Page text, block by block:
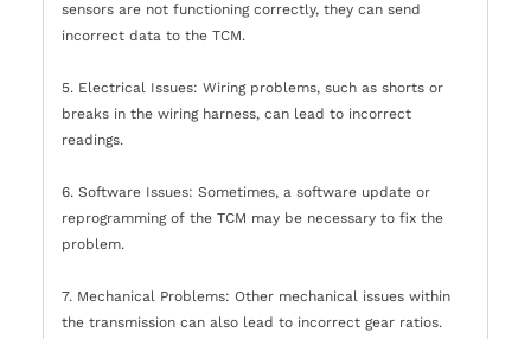
sensors are not functioning correctly, they can send
incorrect data to the TCM.
5. Electrical Issues: Wiring problems, such as shorts or
breaks in the wiring harness, can lead to incorrect
readings.
6. Software Issues: Sometimes, a software update or
reprogramming of the TCM may be necessary to fix the
problem.
7. Mechanical Problems: Other mechanical issues within
the transmission can also lead to incorrect gear ratios.